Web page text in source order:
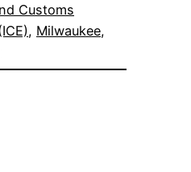
Customs
, Milwaukee